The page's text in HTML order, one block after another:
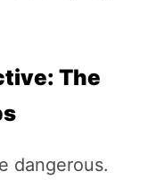
The
dangerous.